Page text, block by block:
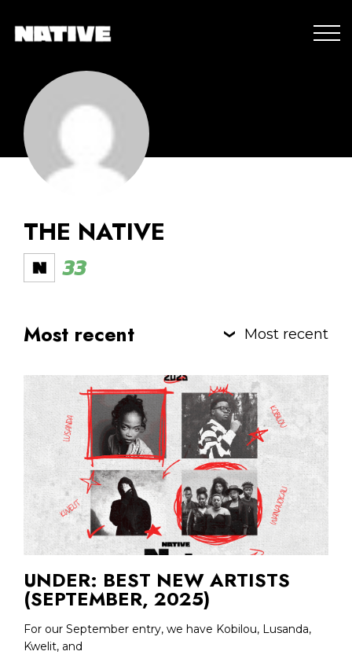
THE NATIVE
33
Most recent Most recent
UNDER: BEST NEW ARTISTS
(SEPTEMBER, 2025)
For our September entry, we have Kobilou, Lusanda,
Kwelit, and